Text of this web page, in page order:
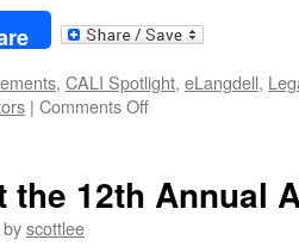
, CALI Spotlight, eLangdell,
| Comments Offon
the
the 12th Annual
byscottlee